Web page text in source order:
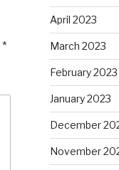
*
April 2023
March 2023
February 2023
January 2023
December
November